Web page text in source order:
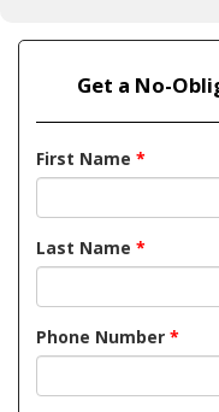
Get a No-
First Name *
Last Name *
Phone Number *